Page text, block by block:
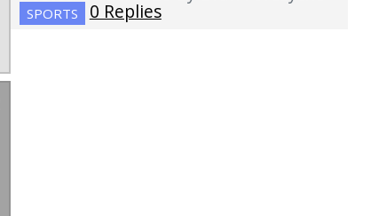
SPORTS 0 Replies